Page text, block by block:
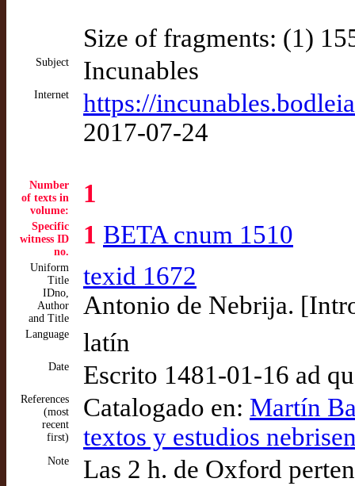
Size of fragments: (1)
Subject Incunables
Internet
https://
2017-07-24
Number
of texts in
volume:
1
Specific
witness ID
no.
1 BETA cnum 1510
Uniform
Title
IDno,
Author
and Title
texid 1672
Antonio de Nebrija.
Language latín
Date Escrito 1481-01-16 ad
References
(most
recent
first)
Catalogado en: Martín
textos y estudios
Note
Las 2 h. de Oxford